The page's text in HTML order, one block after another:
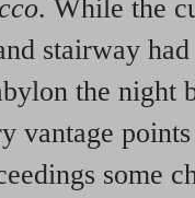
. While the
stairway
the night
vantage
some